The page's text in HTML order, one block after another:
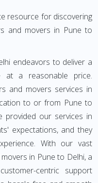
resource for discovering
and movers in Pune to
endeavors to deliver a
at a reasonable price.
and movers services in
to or from Pune to
provided our services in
expectations, and they
With our vast
in Pune to Delhi, a
centric support